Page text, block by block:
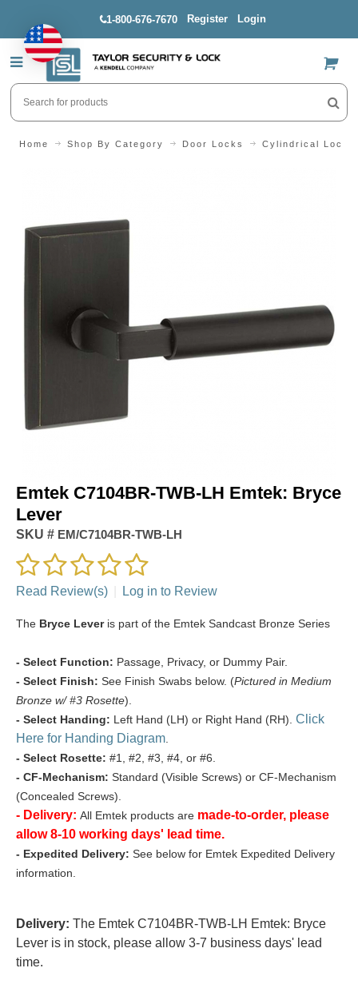
1-800-676-7670 Register Login
US$
Home Shop By Category Door Locks Cylindrical Locks
Emtek C7104BR-TWB-LH Emtek: Bryce
Lever
SKU # EM/C7104BR-TWB-LH
Read Review(s) Log in to Review
The Bryce Leveris part of the Emtek Sandcast Bronze Series
- Select Function: Passage, Privacy, or Dummy Pair.
- Select Finish: See Finish Swabs below. (Pictured in Medium
Bronze w/ #3 Rosette).
- Select Handing: Left Hand (LH) or Right Hand (RH). Click
Here for Handing Diagram
- Select Rosette: #1, #2, #3, #4, or #6.
- CF-Mechanism: Standard (Visible Screws) or CF-Mechanism
(Concealed Screws).
- Delivery: All Emtek products are made-to-order, please
allow 8-10 working days' lead time.
- Expedited Delivery: See below for Emtek Expedited Delivery
information.
Delivery: The Emtek C7104BR-TWB-LH Emtek: Bryce
Lever is in stock, please allow 3-7 business days' lead
time.